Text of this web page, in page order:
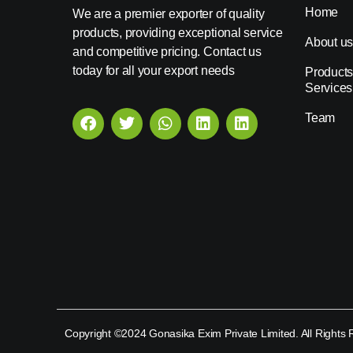
We are a premier exporter of quality
products, providing exceptional service
and competitive pricing. Contact us
today for all your export needs
Home
About us
Services
Team
Copyright ©2024 Gonasika Exim Private Limited. All Rights